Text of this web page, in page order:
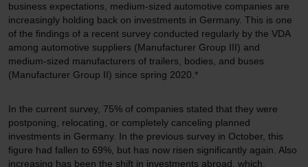
business expectations, medium-sized automotive companies are
increasingly holding back on investments in Germany. This is one
of the findings of a recent survey conducted regularly by the VDA
among automotive suppliers (Manufacturer Group III) and
medium-sized manufacturers of trailers, bodies, and buses
(Manufacturer Group II) since spring 2020.*
In the current survey, 75% of companies stated that they were
postponing, relocating, or completely canceling planned
investments in Germany. In the previous survey in October, this
figure had fallen to 69%, but has now risen significantly again. Also
increasing has been the shift in investments abroad, which,